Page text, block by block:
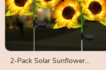
2-Pack Solar Sunflower